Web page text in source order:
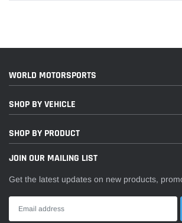
WORLD MOTORSPORTS
SHOP BY VEHICLE
SHOP BY PRODUCT
JOIN OUR MAILING LIST
Get the latest updates on new products,